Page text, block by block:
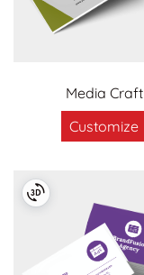
Media Craft
Customize